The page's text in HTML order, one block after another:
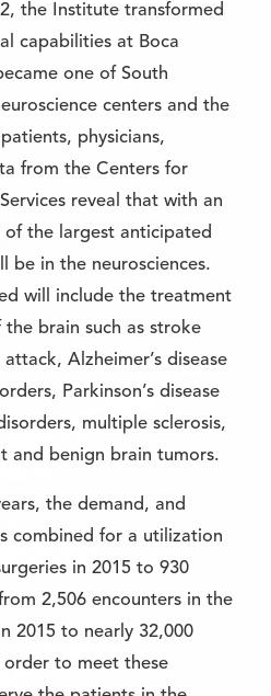
the Institute transformed
capabilities at Boca
one of South
centers and the
physicians,
from the Centers for
reveal that with an
the largest anticipated
be in the neurosciences.
will include the treatment
the brain such as stroke
Alzheimer’s disease
Parkinson’s disease
multiple sclerosis,
and benign brain tumors.
the demand, and
combined for a utilization
in 2015 to 930
2,506 encounters in the
2015 to nearly 32,000
order to meet these